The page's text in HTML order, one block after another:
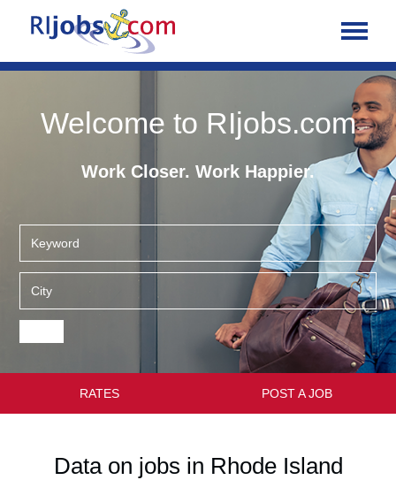
Welcome to RIjobs.com
Work Closer. Work Happier.
RATES POST A JOB
Data on jobs in Rhode Island